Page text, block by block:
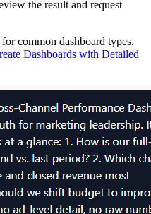
the result and request
common dashboard types.
Dashboards with Detailed